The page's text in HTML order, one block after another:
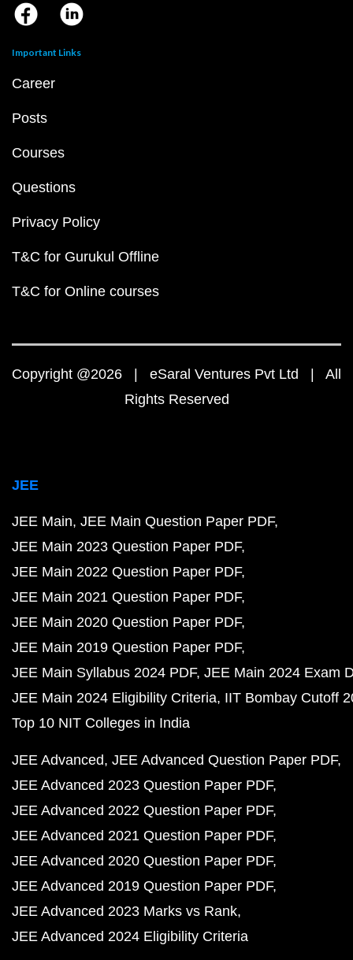
Important Links
Career
Posts
Courses
Questions
Privacy Policy
T&C for Gurukul Offline
T&C for Online courses
Copyright @2026 | eSaral Ventures Pvt Ltd | All
Rights Reserved
JEE
JEE Main JEE Main Question Paper PDF
JEE Main 2023 Question Paper PDF
JEE Main 2022 Question Paper PDF
JEE Main 2021 Question Paper PDF
JEE Main 2020 Question Paper PDF
JEE Main 2019 Question Paper PDF
JEE Main Syllabus 2024 PDF JEE Main 2024 Exam
JEE Main 2024 Eligibility Criteria IIT Bombay Cutoff
Top 10 NIT Colleges in India
JEE Advanced JEE Advanced Question Paper PDF
JEE Advanced 2023 Question Paper PDF
JEE Advanced 2022 Question Paper PDF
JEE Advanced 2021 Question Paper PDF
JEE Advanced 2020 Question Paper PDF
JEE Advanced 2019 Question Paper PDF
JEE Advanced 2023 Marks vs Rank
JEE Advanced 2024 Eligibility Criteria